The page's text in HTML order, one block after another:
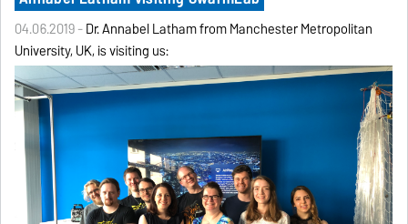
04.06.2019 -Dr. Annabel Latham from Manchester Metropolitan
University, UK, is visiting us: